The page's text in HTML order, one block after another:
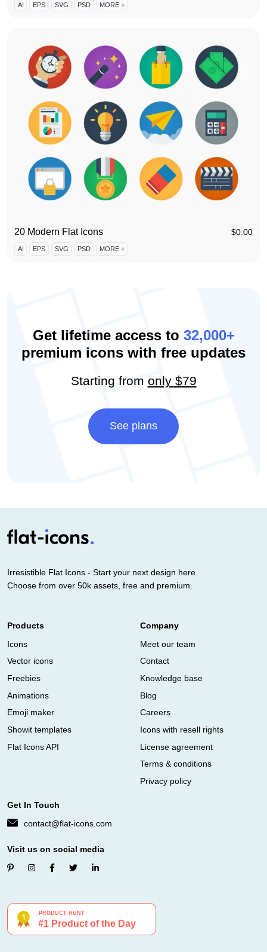
AI EPS SVG PSD MORE +
20 Modern Flat Icons $0.00
AI EPS SVG PSD MORE +
Get lifetime access to 32,000+
premium icons with free updates
Starting from only $79
See plans
Irresistible Flat Icons - Start your next design here.
Choose from over 50k assets, free and premium.
Products
Icons
Vector icons
Freebies
Animations
Emoji maker
Showit templates
Flat Icons API
Company
Meet our team
Contact
Knowledge base
Blog
Careers
Icons with resell rights
License agreement
Terms & conditions
Privacy policy
Get In Touch
contact@flat-icons.com
Visit us on social media